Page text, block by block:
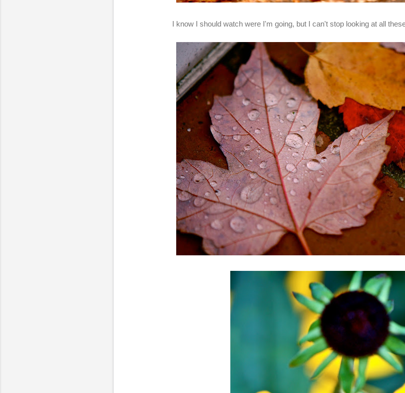
I know I should watch were I'm going, but I can't stop looking at all